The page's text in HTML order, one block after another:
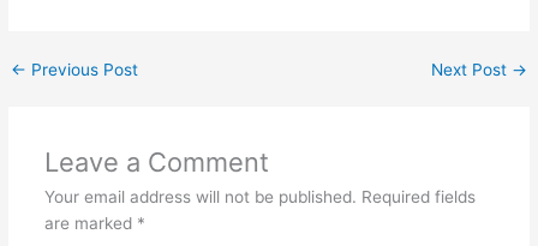
← Previous Post Next Post →
Leave a Comment
Your email address will not be published. Required fields
are marked *